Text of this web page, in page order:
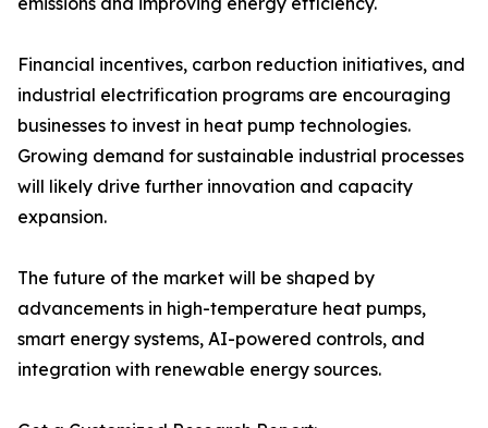
Financial incentives, carbon reduction initiatives, and
industrial electrification programs are encouraging
businesses to invest in heat pump technologies.
Growing demand for sustainable industrial processes
will likely drive further innovation and capacity
expansion.
The future of the market will be shaped by
advancements in high-temperature heat pumps,
smart energy systems, AI-powered controls, and
integration with renewable energy sources.